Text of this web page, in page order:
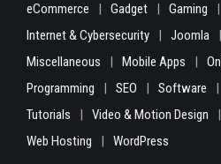
eCommerce
Gadget Gaming
Internet & Cybersecurity
Joomla
Miscellaneous
Mobile Apps
Programming
SEO Software
Tutorials
Video & Motion Design
Web Hosting
WordPress